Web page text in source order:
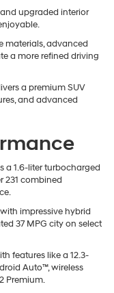
upgraded interior
materials, advanced
a more refined driving
a premium SUV
and advanced
a 1.6-liter turbocharged
231 combined
impressive hybrid
37 MPG city on select
features like a 12.3-
Auto™, wireless
Premium.